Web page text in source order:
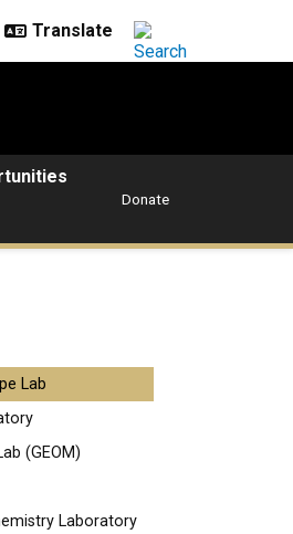
Donate
Lab
(GEOM)
Laboratory